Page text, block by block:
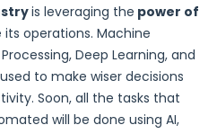
is leveraging the power of
operations. Machine
Deep Learning, and
to make wiser decisions
Soon, all the tasks that
will be done using AI,